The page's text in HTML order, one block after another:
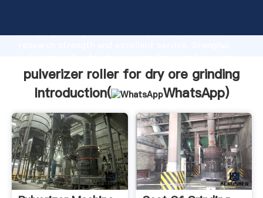
Grasping strong production capability, advanced
the value and bring values to all of customers.
pulverizer roller for dry ore grinding
Introduction(
WhatsApp)